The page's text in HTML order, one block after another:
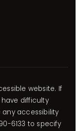
website. If
difficulty
accessibility
6133 to specify